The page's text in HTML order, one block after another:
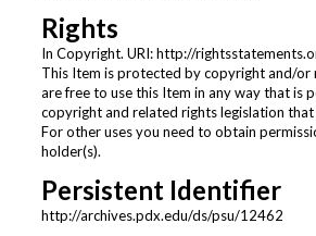
Rights
In Copyright. URI: http://
This Item is protected by copyright and/or
are free to use this Item in any way that is
copyright and related rights legislation
For other uses you need to obtain
holder(s).
Persistent Identifier
http://archives.pdx.edu/ds/psu/12462